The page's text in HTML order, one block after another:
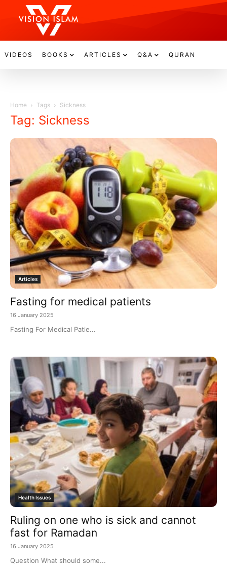
VIDEOS BOOKS ARTICLES Q&A QURAN
Home Tags Sickness
Tag: Sickness
Articles
Fasting for medical patients
16 January 2025
Fasting For Medical Patie...
Health Issues
Ruling on one who is sick and cannot
fast for Ramadan
16 January 2025
Question What should some...